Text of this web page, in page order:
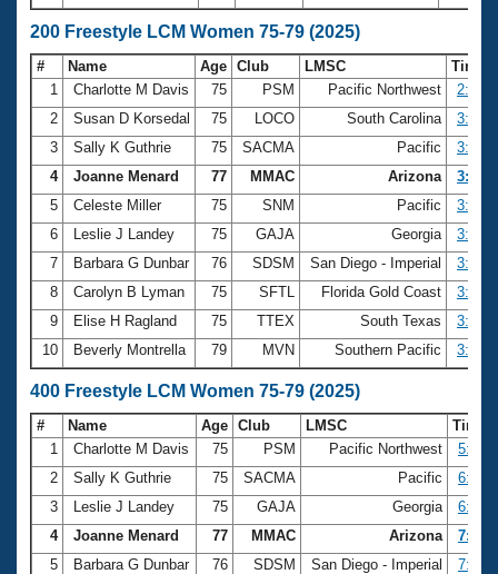
200 Freestyle LCM Women 75-79 (2025)
# Name Age Club LMSC
Time
1
Charlotte M Davis 75 PSM Pacific Northwest
2
Susan D Korsedal 75 LOCO South Carolina
3
Sally K Guthrie 75 SACMA Pacific
4
Joanne Menard 77 MMAC Arizona
5
Celeste Miller 75 SNM Pacific
6
Leslie J Landey 75 GAJA Georgia
7
Barbara G Dunbar 76 SDSM San Diego - Imperial
8
Carolyn B Lyman 75 SFTL Florida Gold Coast
9
Elise H Ragland 75 TTEX South Texas
10
Beverly Montrella 79 MVN Southern Pacific
400 Freestyle LCM Women 75-79 (2025)
# Name Age Club LMSC
Time
1
Charlotte M Davis 75 PSM Pacific Northwest
2
Sally K Guthrie 75 SACMA Pacific
3
Leslie J Landey 75 GAJA Georgia
4
Joanne Menard 77 MMAC Arizona
5
Barbara G Dunbar 76 SDSM San Diego - Imperial